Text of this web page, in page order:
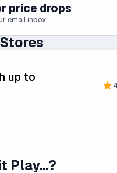
price drops
email inbox
Stores
up to
Play...?